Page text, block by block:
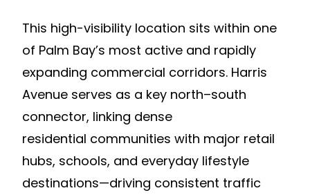
This high-visibility location sits within one
of Palm Bay’s most active and rapidly
expanding commercial corridors. Harris
Avenue serves as a key north–south
connector, linking dense
residential communities with major retail
hubs, schools, and everyday lifestyle
destinations—driving consistent traffic